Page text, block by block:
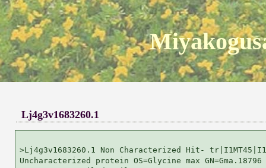
Lj4g3v1683260.1
>Lj4g3v1683260.1 Non Characterized Hit-
Uncharacterized protein OS=Glycine max